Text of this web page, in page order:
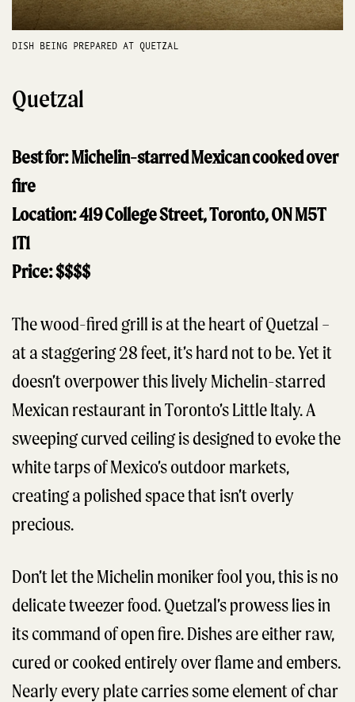
DISH BEING PREPARED AT QUETZAL
Quetzal
Best for: Michelin-starred Mexican cooked over
fire
Location: 419 College Street, Toronto, ON M5T
1T1
Price: $$$$
The wood-fired grill is at the heart of Quetzal –
at a staggering 28 feet, it’s hard not to be. Yet it
doesn’t overpower this lively Michelin-starred
Mexican restaurant in Toronto’s Little Italy. A
sweeping curved ceiling is designed to evoke the
white tarps of Mexico’s outdoor markets,
creating a polished space that isn’t overly
precious.
Don’t let the Michelin moniker fool you, this is no
delicate tweezer food. Quetzal’s prowess lies in
its command of open fire. Dishes are either raw,
cured or cooked entirely over flame and embers.
Nearly every plate carries some element of char